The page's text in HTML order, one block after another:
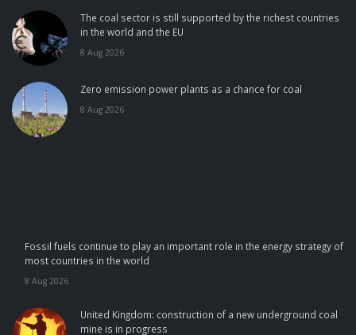
The coal sector is still supported by the richest countries
in the world and the EU
8 Aug 2026
Zero emission power plants as a chance for coal
8 Aug 2026
Fossil fuels continue to play an important role in the energy strategy of
most countries in the world
8 Aug 2026
United Kingdom: construction of a new underground coal
mine is in progress